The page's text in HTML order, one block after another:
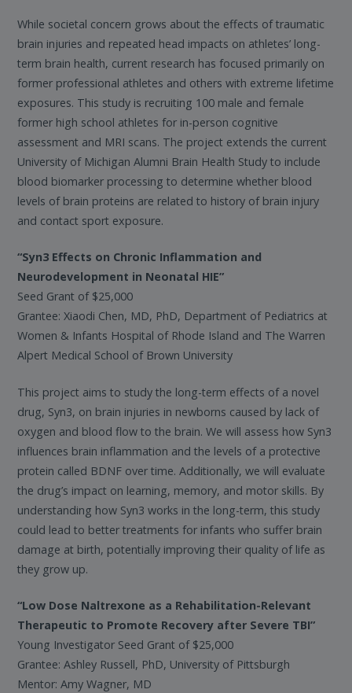
While societal concern grows about the effects of traumatic
brain injuries and repeated head impacts on athletes’ long-
term brain health, current research has focused primarily on
former professional athletes and others with extreme lifetime
exposures. This study is recruiting 100 male and female
former high school athletes for in-person cognitive
assessment and MRI scans. The project extends the current
University of Michigan Alumni Brain Health Study to include
blood biomarker processing to determine whether blood
levels of brain proteins are related to history of brain injury
and contact sport exposure.
“Syn3 Effects on Chronic Inflammation and
Neurodevelopment in Neonatal HIE”
Seed Grant of $25,000
Grantee: Xiaodi Chen, MD, PhD, Department of Pediatrics at
Women & Infants Hospital of Rhode Island and The Warren
Alpert Medical School of Brown University
This project aims to study the long-term effects of a novel
drug, Syn3, on brain injuries in newborns caused by lack of
oxygen and blood flow to the brain. We will assess how Syn3
influences brain inflammation and the levels of a protective
protein called BDNF over time. Additionally, we will evaluate
the drug’s impact on learning, memory, and motor skills. By
understanding how Syn3 works in the long-term, this study
could lead to better treatments for infants who suffer brain
damage at birth, potentially improving their quality of life as
they grow up.
“Low Dose Naltrexone as a Rehabilitation-Relevant
Therapeutic to Promote Recovery after Severe TBI”
Young Investigator Seed Grant of $25,000
Grantee: Ashley Russell, PhD, University of Pittsburgh
Mentor: Amy Wagner, MD